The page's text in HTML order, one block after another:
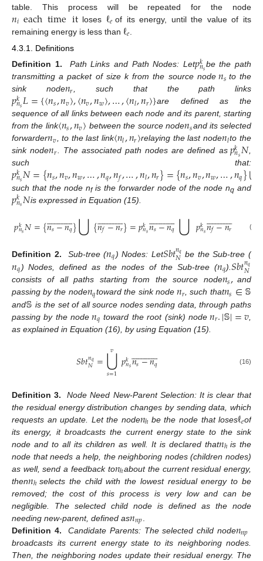
table. This process will be repeated for the node
𝑛𝑖eachtimeit loses ℓ𝑒 of its energy, until the value of its
remaining energy is less than ℓ𝑒
4.3.1. Definitions
Definition 1.
Path Links and Path Nodes: Let𝑝𝑘
𝑛𝑠be the path
transmitting a packet of size k from the source node 𝑛𝑠 to the
sink node𝑛𝑟, such that the path links
𝑝𝑘
𝑛𝑠𝐿={〈𝑛𝑠,𝑛𝑣〉,〈𝑛𝑣,𝑛𝑤〉,…,〈𝑛𝑙,𝑛𝑟〉}are defined as the
sequence of all links between each node and its parent, starting
from the link〈𝑛𝑠,𝑛𝑣〉 between the source node𝑛𝑠and its selected
forwarder𝑛𝑣, to the last link〈𝑛𝑙,𝑛𝑟〉relaying the last node𝑛𝑙to the
sink node𝑛𝑟. The associated path nodes are defined as 𝑝𝑘
𝑛𝑠𝑁,
such that:
𝑝𝑘
𝑛𝑠𝑁={𝑛𝑠,𝑛𝑣,𝑛𝑤,…,𝑛𝑞,𝑛𝑓,…,𝑛𝑙,𝑛𝑟}={𝑛𝑠,𝑛𝑣,𝑛𝑤,…,𝑛𝑞}⋃
such that the node nfis the forwarder node of the node nq and
𝑝𝑘
𝑛𝑠𝑁is expressed in Equation (15).
𝑝𝑘𝑛𝑠𝑁={𝑛𝑠−𝑛𝑞
 
}⋃{𝑛𝑓−𝑛𝑟
 
}=𝑝𝑘𝑛𝑠𝑛𝑠−𝑛𝑞
 
⋃𝑝𝑘𝑛𝑠𝑛𝑓−𝑛𝑟
 
 (15)
Definition 2. Sub-tree (𝑛𝑞) Nodes: Let𝑆𝑏𝑡𝑛𝑞
𝑁 be the Sub-tree (
𝑛𝑞 ) Nodes, defined as the nodes of the Sub-tree (𝑛𝑞).𝑆𝑏𝑡𝑛𝑞
𝑁
consists of all paths starting from the source node𝑛𝑠, and
passing by the node𝑛𝑞toward the sink node 𝑛𝑟, such that𝑛𝑠∈𝕊
and𝕊 is the set of all source nodes sending data, through paths
passing by the node 𝑛𝑞 toward the root (sink) node 𝑛𝑟.|𝕊|=𝑣
as explained in Equation (16), by using Equation (15).
𝑆𝑏𝑡𝑛𝑞
𝑁=⋃
𝑠=1
𝑣 𝑝𝑘𝑛𝑠𝑛𝑠−𝑛𝑞
 
 (16)
Definition 3.
Node Need New-Parent Selection: It is clear that
the residual energy distribution changes by sending data, which
requests an update. Let the node𝑛ℎ be the node that losesℓ𝑒of
its energy, it broadcasts the current energy state to the sink
node and to all its children as well. It is declared that𝑛ℎ is the
node that needs a help, the neighboring nodes (children nodes)
as well, send a feedback to𝑛ℎabout the current residual energy,
then𝑛ℎ selects the child with the lowest residual energy to be
removed; the cost of this process is very low and can be
negligible. The selected child node is defined as the node
needing new-parent, defined as𝑛𝑛𝑝
Definition 4.
Candidate Parents: The selected child node𝑛𝑛𝑝
broadcasts its current energy state to its neighboring nodes.
Then, the neighboring nodes update their residual energy. The